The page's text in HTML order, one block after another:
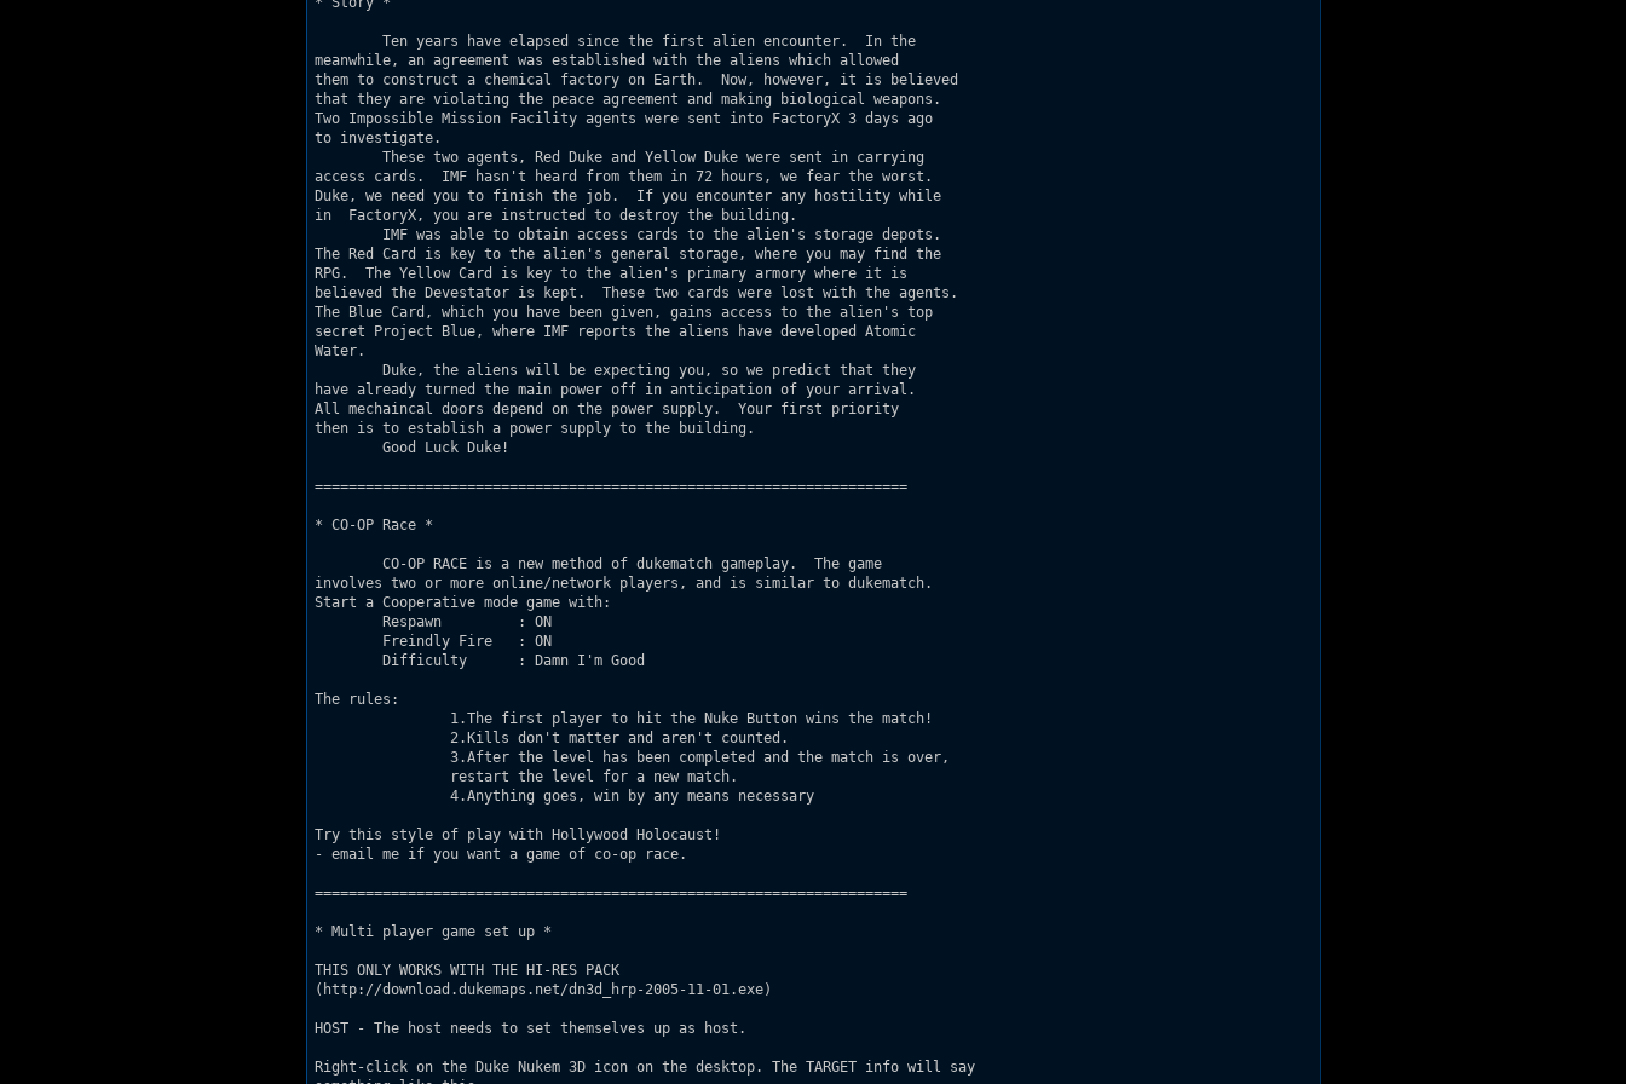
meanwhile, an agreement was established with the aliens which allowed
them to construct a chemical factory on Earth.  Now, however, it is believed
that they are violating the peace agreement and making biological weapons.
Two Impossible Mission Facility agents were sent into FactoryX 3 days ago
to investigate.
access cards.  IMF hasn't heard from them in 72 hours, we fear the worst.
Duke, we need you to finish the job.  If you encounter any hostility while
in  FactoryX, you are instructed to destroy the building.
The Red Card is key to the alien's general storage, where you may find the
RPG.  The Yellow Card is key to the alien's primary armory where it is
believed the Devestator is kept.  These two cards were lost with the agents.
The Blue Card, which you have been given, gains access to the alien's top
secret Project Blue, where IMF reports the aliens have developed Atomic
Water.
have already turned the main power off in anticipation of your arrival.
All mechaincal doors depend on the power supply.  Your first priority
then is to establish a power supply to the building.
======================================================================
* CO-OP Race *
involves two or more online/network players, and is similar to dukematch.
Start a Cooperative mode game with:
The rules:
Try this style of play with Hollywood Holocaust!
- email me if you want a game of co-op race.
======================================================================
* Multi player game set up *
THIS ONLY WORKS WITH THE HI-RES PACK
(http://download.dukemaps.net/dn3d_hrp-2005-11-01.exe)
HOST - The host needs to set themselves up as host.
Right-click on the Duke Nukem 3D icon on the desktop. The TARGET info will say